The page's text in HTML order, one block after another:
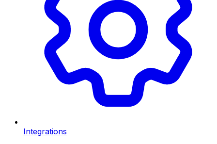
Integrations